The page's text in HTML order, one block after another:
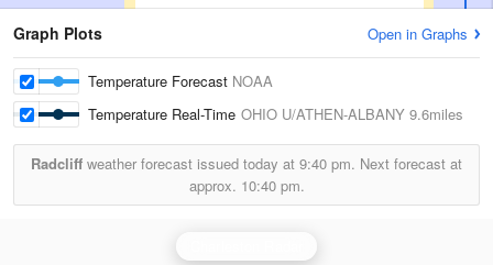
Graph Plots Open in Graphs
Temperature Forecast NOAA
Temperature Real-Time OHIO U/ATHEN-ALBANY 9.6miles
Radcliff weather forecast issued today at 9:40 pm. Next forecast at
approx. 10:40 pm.